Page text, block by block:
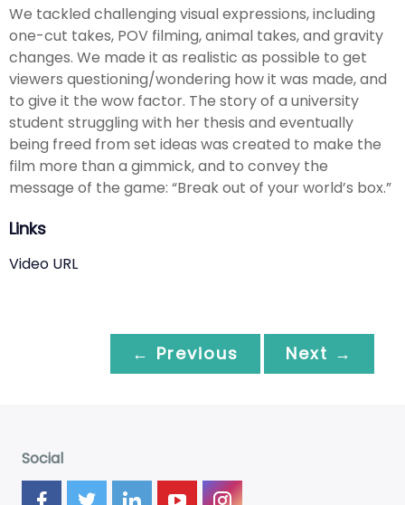
We tackled challenging visual expressions, including
one-cut takes, POV filming, animal takes, and gravity
changes. We made it as realistic as possible to get
viewers questioning/wondering how it was made, and
to give it the wow factor. The story of a university
student struggling with her thesis and eventually
being freed from set ideas was created to make the
film more than a gimmick, and to convey the
message of the game: “Break out of your world’s box.”
Links
Video URL
← Previous Next →
Social